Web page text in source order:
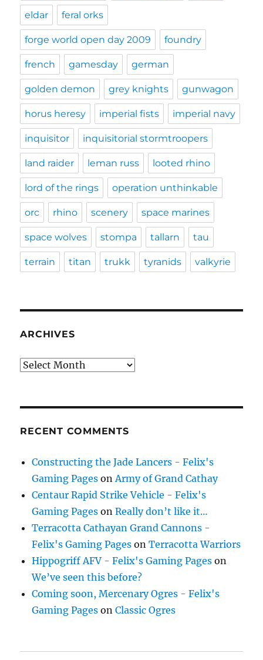
eldar feral orks
forge world open day 2009 foundry
french gamesday german
golden demon grey knights gunwagon
horus heresy imperial fists imperial navy
inquisitor inquisitorial stormtroopers
land raider leman russ looted rhino
lord of the rings operation unthinkable
orc rhino scenery space marines
space wolves stompa tallarn tau
terrain titan trukk tyranids valkyrie
ARCHIVES
Archives
RECENT COMMENTS
Constructing the Jade Lancers - Felix's
Gaming Pages onArmy of Grand Cathay
Centaur Rapid Strike Vehicle - Felix's
Gaming Pages onReally don’t like it…
Terracotta Cathayan Grand Cannons -
Felix's Gaming Pages onTerracotta Warriors
Hippogriff AFV - Felix's Gaming Pages on
We’ve seen this before?
Coming soon, Mercenary Ogres - Felix's
Gaming Pages onClassic Ogres